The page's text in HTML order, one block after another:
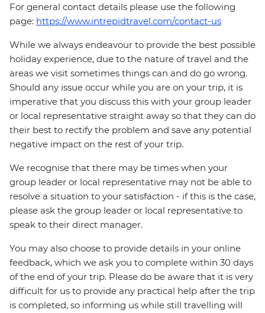
For general contact details please use the following
page: https://www.intrepidtravel.com/contact-us
While we always endeavour to provide the best possible
holiday experience, due to the nature of travel and the
areas we visit sometimes things can and do go wrong.
Should any issue occur while you are on your trip, it is
imperative that you discuss this with your group leader
or local representative straight away so that they can do
their best to rectify the problem and save any potential
negative impact on the rest of your trip.
We recognise that there may be times when your
group leader or local representative may not be able to
resolve a situation to your satisfaction - if this is the case,
please ask the group leader or local representative to
speak to their direct manager.
You may also choose to provide details in your online
feedback, which we ask you to complete within 30 days
of the end of your trip. Please do be aware that it is very
difficult for us to provide any practical help after the trip
is completed, so informing us while still travelling will